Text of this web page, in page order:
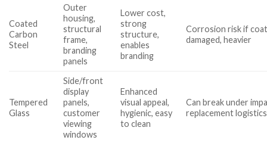
Coated
Carbon
Steel
Outer
housing,
structural
frame,
branding
panels
Lower cost,
strong
structure,
enables
branding
Corrosion risk if
damaged, heavier
Tempered
Glass
Side/front
display
panels,
customer
viewing
windows
Enhanced
visual appeal,
hygienic, easy
to clean
Can break under
replacement logistics